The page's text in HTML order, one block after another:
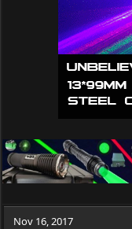
Nov 16, 2017